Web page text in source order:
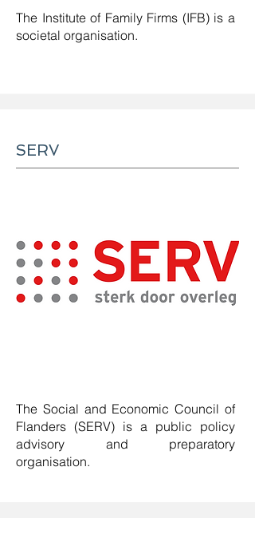
The Institute of Family Firms (IFB) is a
societal organisation.
SERV
The Social and Economic Council of
Flanders (SERV) is a public policy
advisory and preparatory
organisation.